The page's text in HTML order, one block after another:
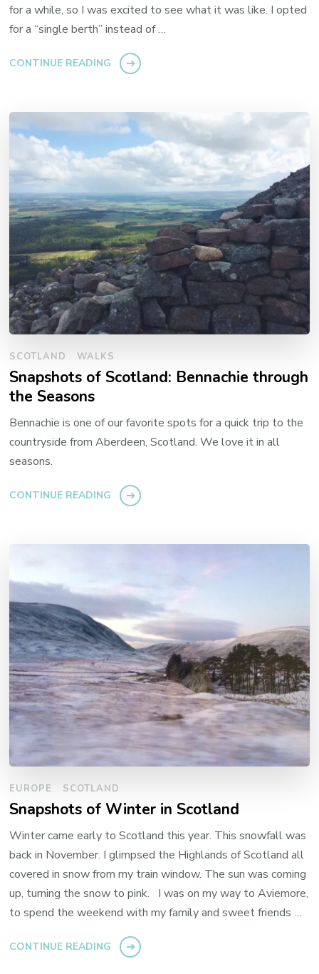
for a while, so I was excited to see what it was like. I opted
for a “single berth” instead of …
CONTINUE READING
SCOTLAND WALKS
Snapshots of Scotland: Bennachie through
the Seasons
Bennachie is one of our favorite spots for a quick trip to the
countryside from Aberdeen, Scotland. We love it in all
seasons.
CONTINUE READING
EUROPE SCOTLAND
Snapshots of Winter in Scotland
Winter came early to Scotland this year. This snowfall was
back in November. I glimpsed the Highlands of Scotland all
covered in snow from my train window. The sun was coming
up, turning the snow to pink. I was on my way to Aviemore,
to spend the weekend with my family and sweet friends …
CONTINUE READING